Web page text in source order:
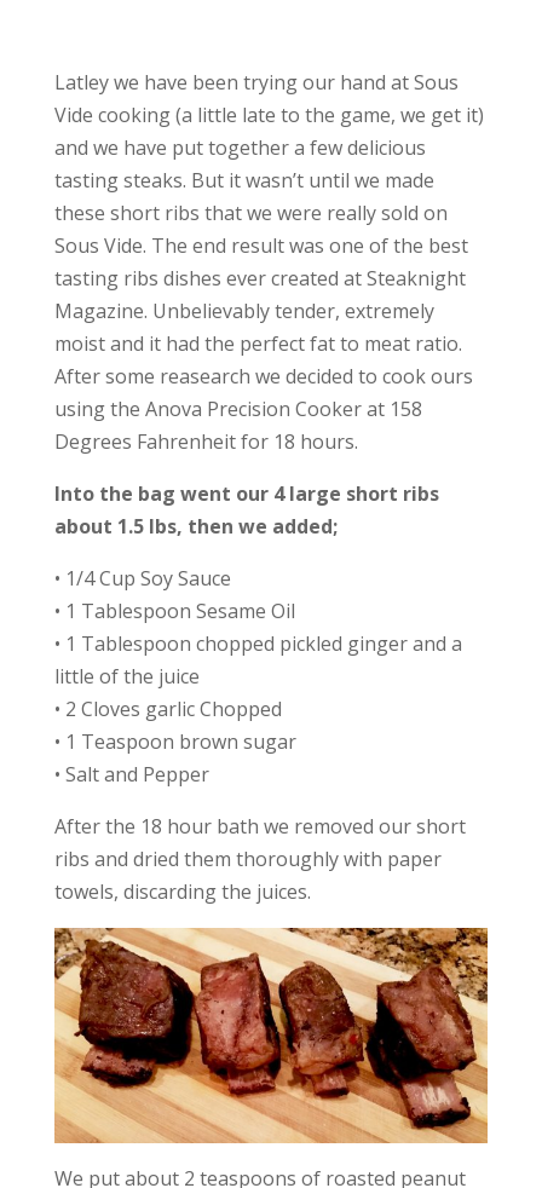
Latley we have been trying our hand at Sous
Vide cooking (a little late to the game, we get it)
and we have put together a few delicious
tasting steaks. But it wasn’t until we made
these short ribs that we were really sold on
Sous Vide. The end result was one of the best
tasting ribs dishes ever created at Steaknight
Magazine. Unbelievably tender, extremely
moist and it had the perfect fat to meat ratio.
After some reasearch we decided to cook ours
using the Anova Precision Cooker at 158
Degrees Fahrenheit for 18 hours.
Into the bag went our 4 large short ribs
about 1.5 lbs, then we added;
• 1/4 Cup Soy Sauce
• 1 Tablespoon Sesame Oil
• 1 Tablespoon chopped pickled ginger and a
little of the juice
• 2 Cloves garlic Chopped
• 1 Teaspoon brown sugar
• Salt and Pepper
After the 18 hour bath we removed our short
ribs and dried them thoroughly with paper
towels, discarding the juices.
We put about 2 teaspoons of roasted peanut